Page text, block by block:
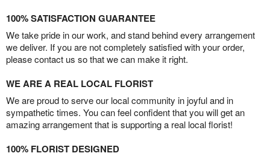
100% SATISFACTION GUARANTEE
We take pride in our work, and stand behind every arrangement
we deliver. If you are not completely satisfied with your order,
please contact us so that we can make it right.
WE ARE A REAL LOCAL FLORIST
We are proud to serve our local community in joyful and in
sympathetic times. You can feel confident that you will get an
amazing arrangement that is supporting a real local florist!
100% FLORIST DESIGNED